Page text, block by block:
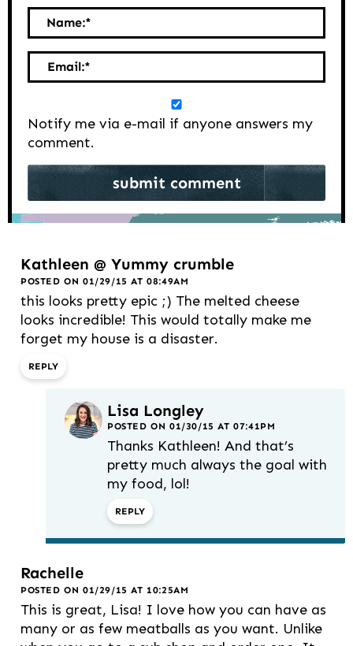
Name:*
Email:*
Notify me via e-mail if anyone answers my
comment.
Kathleen @ Yummy crumble
POSTED ON 01/29/15 AT 08:49AM
this looks pretty epic ;) The melted cheese
looks incredible! This would totally make me
forget my house is a disaster.
REPLY
Lisa Longley
POSTED ON 01/30/15 AT 07:41PM
Thanks Kathleen! And that’s
pretty much always the goal with
my food, lol!
REPLY
Rachelle
POSTED ON 01/29/15 AT 10:25AM
This is great, Lisa! I love how you can have as
many or as few meatballs as you want. Unlike